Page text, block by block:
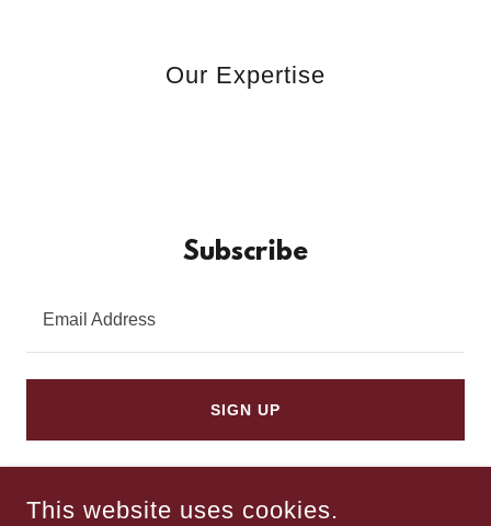
Our Expertise
Subscribe
Email Address
SIGN UP
This website uses cookies.